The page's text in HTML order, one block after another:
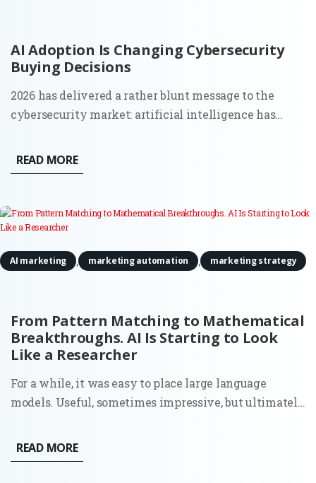
AI Adoption Is Changing Cybersecurity
Buying Decisions
2026 has delivered a rather blunt message to the
cybersecurity market: artificial intelligence has
to a force that can find weaknesses and act across
live systems. The OpenAI and Hugging Face incident
READ MORE
From Pattern Matching to Mathematical
Breakthroughs. AI Is Starting to Look
Like a Researcher
AI marketing , marketing automation , marketing strategy
For a while, it was easy to place large language
models. Useful, sometimes impressive, but ultimately
code because they had seen enough examples to
mimic the pattern. Ask them something new, and
READ MORE